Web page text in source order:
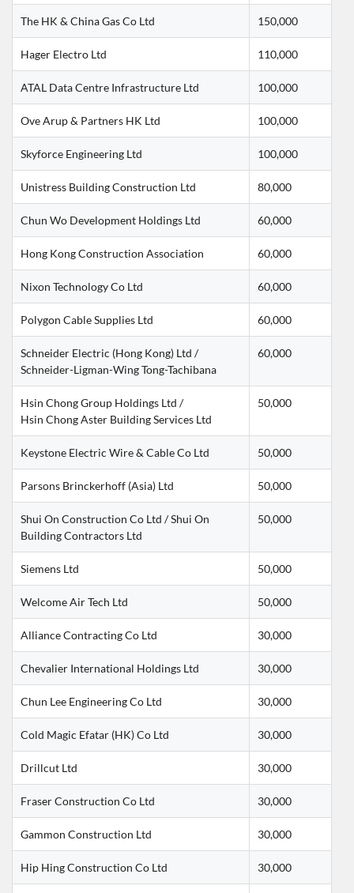
The HK & China Gas Co Ltd 150,000
Hager Electro Ltd 110,000
ATAL Data Centre Infrastructure Ltd 100,000
Ove Arup & Partners HK Ltd 100,000
Skyforce Engineering Ltd 100,000
Unistress Building Construction Ltd 80,000
Chun Wo Development Holdings Ltd 60,000
Hong Kong Construction Association 60,000
Nixon Technology Co Ltd 60,000
Polygon Cable Supplies Ltd 60,000
Schneider Electric (Hong Kong) Ltd /
Schneider-Ligman-Wing Tong-Tachibana
60,000
Hsin Chong Group Holdings Ltd /
Hsin Chong Aster Building Services Ltd
50,000
Keystone Electric Wire & Cable Co Ltd 50,000
Parsons Brinckerhoff (Asia) Ltd 50,000
Shui On Construction Co Ltd / Shui On
Building Contractors Ltd
50,000
Siemens Ltd 50,000
Welcome Air Tech Ltd 50,000
Alliance Contracting Co Ltd 30,000
Chevalier International Holdings Ltd 30,000
Chun Lee Engineering Co Ltd 30,000
Cold Magic Efatar (HK) Co Ltd 30,000
Drillcut Ltd 30,000
Fraser Construction Co Ltd 30,000
Gammon Construction Ltd 30,000
Hip Hing Construction Co Ltd 30,000